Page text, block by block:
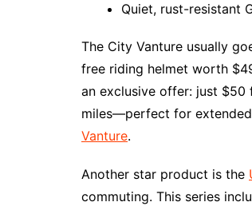
Quiet, rust-resistant
The City Vanture usually
free riding helmet worth
an exclusive offer: just
miles—perfect for
Vanture.
Another star product is the
commuting. This series